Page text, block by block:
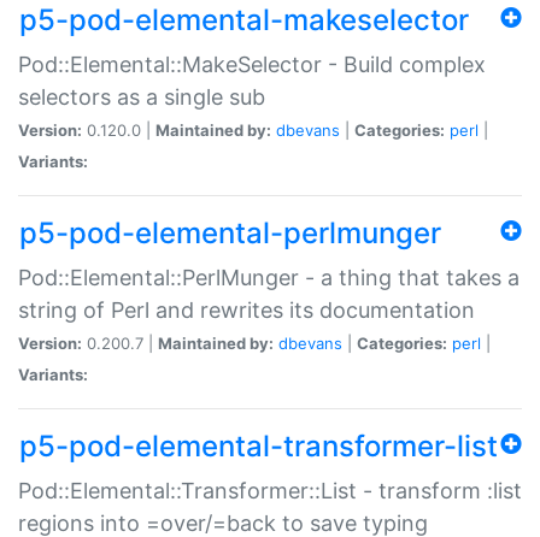
p5-pod-elemental-makeselector
Pod::Elemental::MakeSelector - Build complex
selectors as a single sub
Version: 0.120.0 | Maintained by: dbevans Categories: perl
Variants:
p5-pod-elemental-perlmunger
Pod::Elemental::PerlMunger - a thing that takes a
string of Perl and rewrites its documentation
Version: 0.200.7 | Maintained by: dbevans Categories: perl
Variants:
p5-pod-elemental-transformer-list
Pod::Elemental::Transformer::List - transform :list
regions into =over/=back to save typing